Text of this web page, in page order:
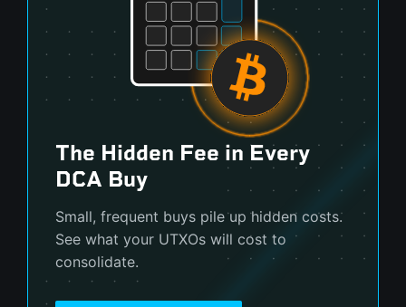
The Hidden Fee in Every
DCA Buy
Small, frequent buys pile up hidden costs.
See what your UTXOs will cost to
consolidate.